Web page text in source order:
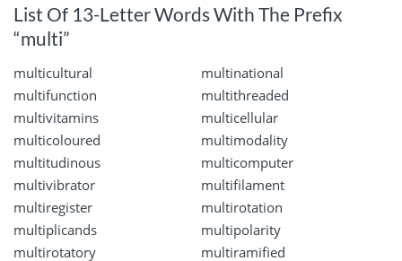
List Of 13-Letter Words With The Prefix
“multi”
multicultural
multinational
multifunction
multithreaded
multivitamins
multicellular
multicoloured
multimodality
multitudinous
multicomputer
multivibrator
multifilament
multiregister
multirotation
multiplicands
multipolarity
multirotatory
multiramified